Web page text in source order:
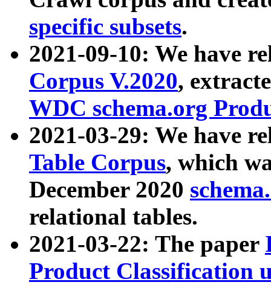
specific subsets.
2021-09-10: We have
Corpus V.2020,
WDC schema.org
2021-03-29: We have
Table Corpus, which
December 2020
relational tables.
2021-03-22: The paper
Product Classification